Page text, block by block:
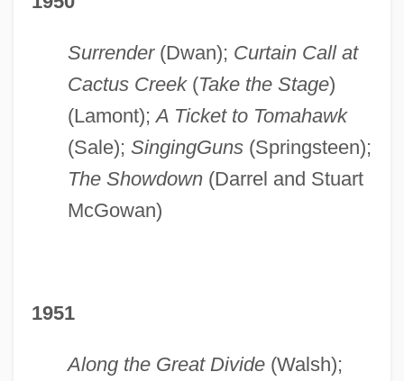
Surrender(Dwan); Curtain Call at
Cactus Creek(Take the Stage)
(Lamont);A Ticket to Tomahawk
(Sale); SingingGuns(Springsteen);
The Showdown(Darrel and Stuart
McGowan)
1951
Along the Great Divide(Walsh);